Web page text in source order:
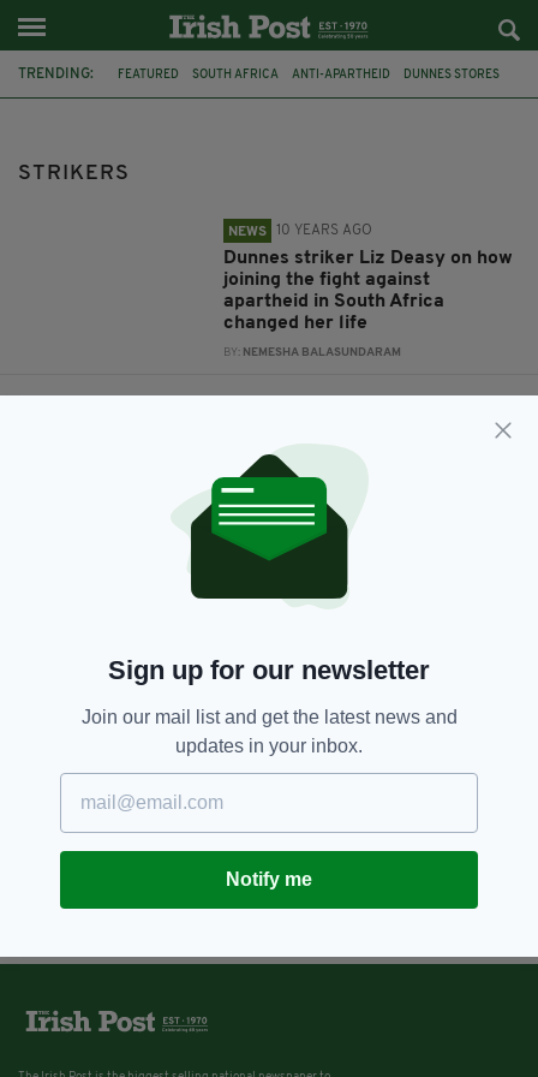
TRENDING: FEATURED SOUTH AFRICA ANTI-APARTHEID DUNNES STORES
STRIKERS
NEWS 10 YEARS AGO
Dunnes striker Liz Deasy on how
joining the fight against
apartheid in South Africa
changed her life
BY: NEMESHA BALASUNDARAM
Sign up for our newsletter
Join our mail list and get the latest news and
updates in your inbox.
Notify me